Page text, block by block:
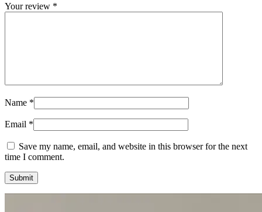
Your review *
Name *
Email *
Save my name, email, and website in this browser for the next
time I comment.